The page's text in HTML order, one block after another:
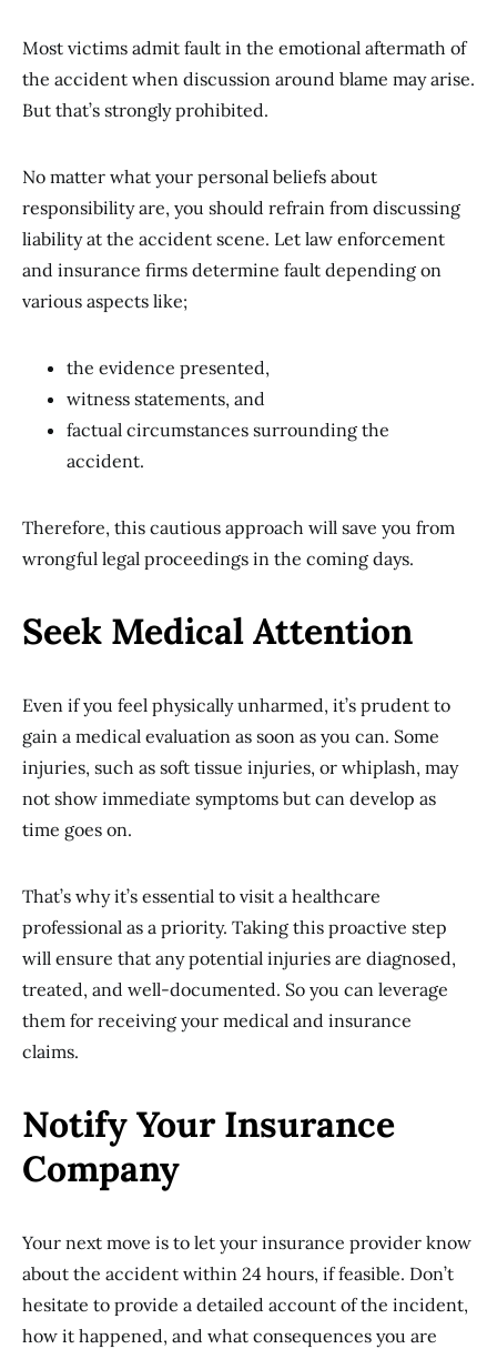
Most victims admit fault in the emotional aftermath of
the accident when discussion around blame may arise.
But that’s strongly prohibited.
No matter what your personal beliefs about
responsibility are, you should refrain from discussing
liability at the accident scene. Let law enforcement
and insurance firms determine fault depending on
various aspects like;
the evidence presented,
witness statements, and
factual circumstances surrounding the
accident.
Therefore, this cautious approach will save you from
wrongful legal proceedings in the coming days.
Seek Medical Attention
Even if you feel physically unharmed, it’s prudent to
gain a medical evaluation as soon as you can. Some
injuries, such as soft tissue injuries, or whiplash, may
not show immediate symptoms but can develop as
time goes on.
That’s why it’s essential to visit a healthcare
professional as a priority. Taking this proactive step
will ensure that any potential injuries are diagnosed,
treated, and well-documented. So you can leverage
them for receiving your medical and insurance
claims.
Notify Your Insurance
Company
Your next move is to let your insurance provider know
about the accident within 24 hours, if feasible. Don’t
hesitate to provide a detailed account of the incident,
how it happened, and what consequences you are